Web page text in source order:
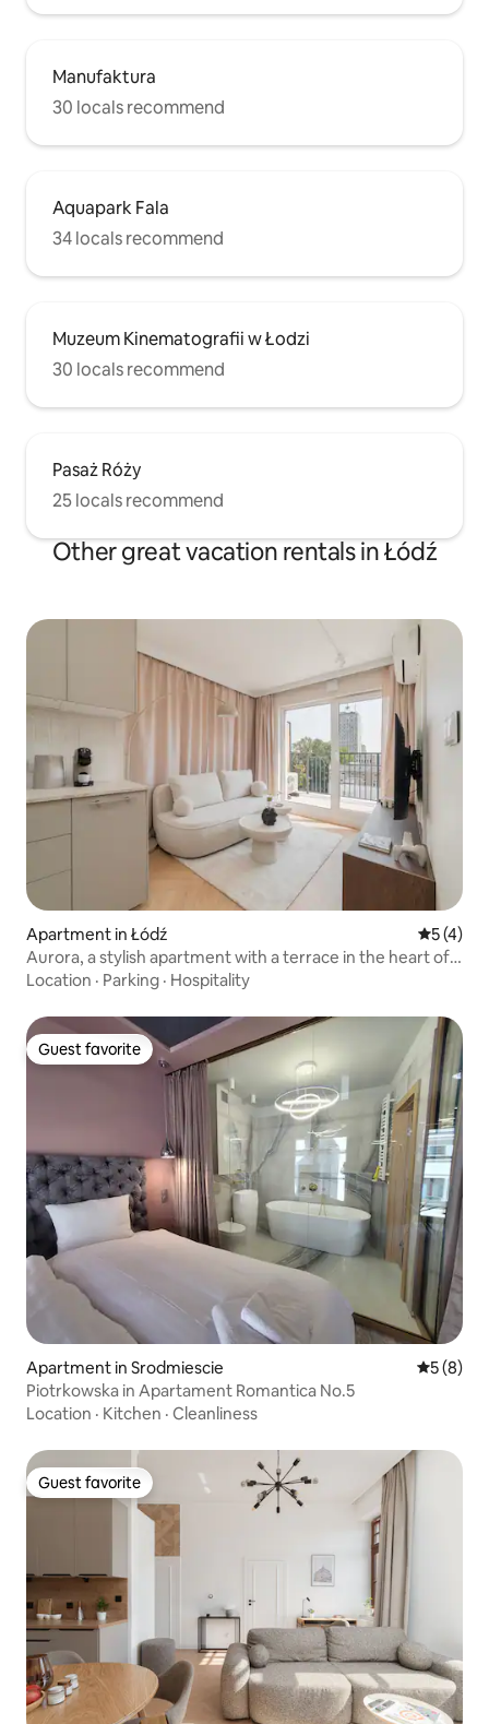
Manufaktura
30 locals recommend
Aquapark Fala
34 locals recommend
Muzeum Kinematografii w Łodzi
30 locals recommend
Pasaż Róży
25 locals recommend
Other great vacation rentals in Łódź
Apartment in Łódź 5 out of
5 (4)
Aurora, a stylish apartment with a terrace in the heart of
Łódź!
Location · Parking · Hospitality
Guest favorite
Guest favorite
Apartment in Srodmiescie 5 out of
5 (8)
Piotrkowska in Apartament Romantica No.5
Location · Kitchen · Cleanliness
Guest favorite
Guest favorite